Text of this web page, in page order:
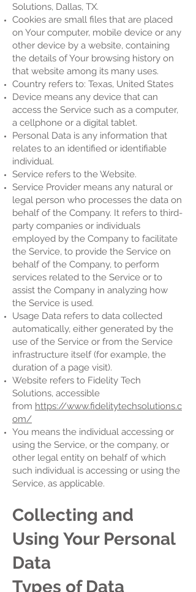
Solutions, Dallas, TX.
Cookies are small files that are placed
on Your computer, mobile device or any
other device by a website, containing
the details of Your browsing history on
that website among its many uses.
Country refers to: Texas, United States
Device means any device that can
access the Service such as a computer,
a cellphone or a digital tablet.
Personal Data is any information that
relates to an identified or identifiable
individual.
Service refers to the Website.
Service Provider means any natural or
legal person who processes the data on
behalf of the Company. It refers to third-
party companies or individuals
employed by the Company to facilitate
the Service, to provide the Service on
behalf of the Company, to perform
services related to the Service or to
assist the Company in analyzing how
the Service is used.
Usage Data refers to data collected
automatically, either generated by the
use of the Service or from the Service
infrastructure itself (for example, the
duration of a page visit).
Website refers to Fidelity Tech
Solutions, accessible
from https://www.fidelitytechsolutions.c
om/
You means the individual accessing or
using the Service, or the company, or
other legal entity on behalf of which
such individual is accessing or using the
Service, as applicable.
Collecting and
Using Your Personal
Data
Types of Data